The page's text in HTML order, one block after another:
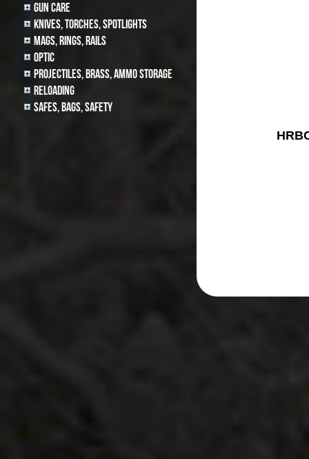
Gun Care
Knives, Torches, Spotlights
MAGS, RINGS, RAILS
Optic
Projectiles, BRASS, AMMO STORAGE
Reloading
Safes, Bags, Safety